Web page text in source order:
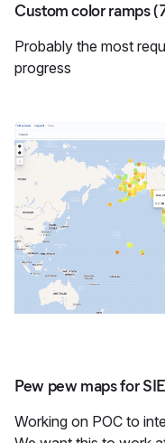
Custom color ramps
Probably the most
progress
Pew pew maps for
Working on POC to